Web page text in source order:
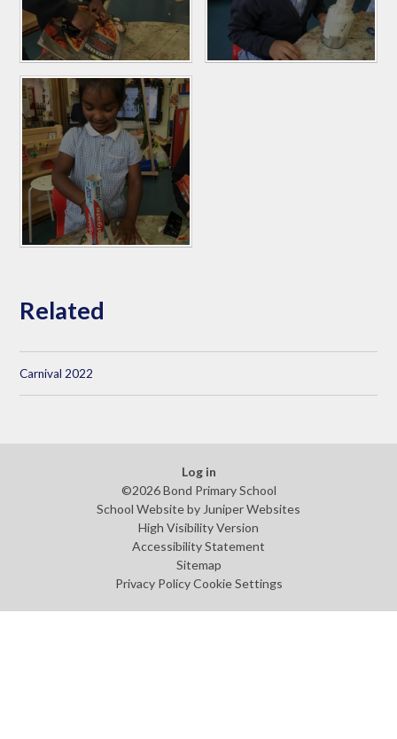
Related
Carnival 2022
Log in
©2026 Bond Primary School
School Website by Juniper Websites
High Visibility Version
Accessibility Statement
Sitemap
Privacy Policy Cookie Settings